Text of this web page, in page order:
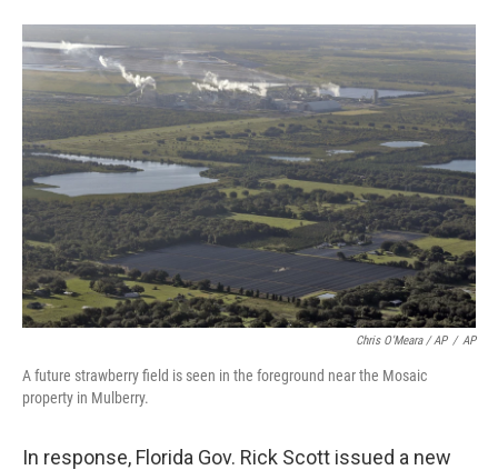
Chris O'Meara / AP / AP
A future strawberry field is seen in the foreground near the Mosaic
property in Mulberry.
In response, Florida Gov. Rick Scott issued a new